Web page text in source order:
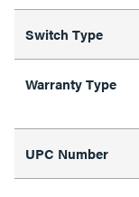
Switch Type
Warranty Type
UPC Number